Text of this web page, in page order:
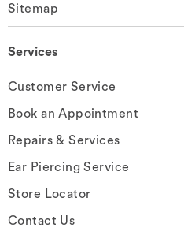
Sitemap
Services
Customer Service
Book an Appointment
Repairs & Services
Ear Piercing Service
Store Locator
Contact Us